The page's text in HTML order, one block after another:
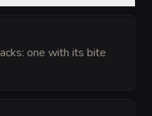
one with its bite